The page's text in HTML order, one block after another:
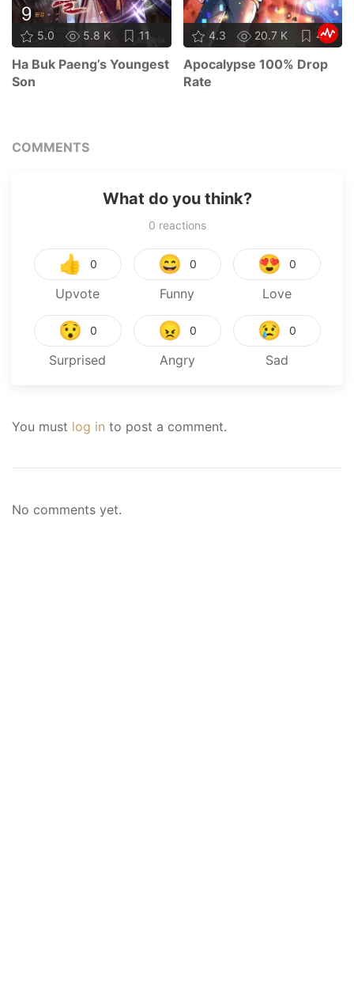
5.0 5.8 K 11
Ha Buk Paeng’s Youngest
Son
4.3 20.7 K 42
Apocalypse 100% Drop
Rate
COMMENTS
What do you think?
0 reactions
👍 0
Upvote
😄 0
Funny
😍 0
Love
😯 0
Surprised
😠 0
Angry
😢 0
Sad
You must log in to post a comment.
No comments yet.